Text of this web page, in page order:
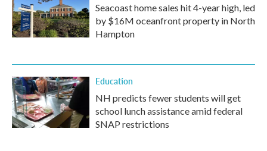
Seacoast home sales hit 4-year high, led
by $16M oceanfront property in North
Hampton
Education
NH predicts fewer students will get
school lunch assistance amid federal
SNAP restrictions